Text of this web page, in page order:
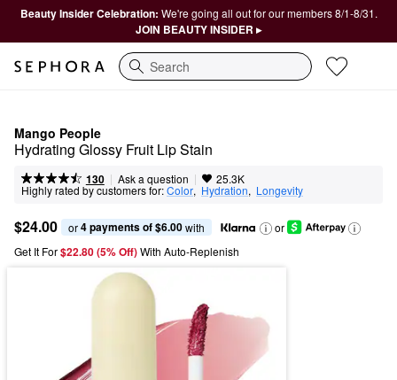
Beauty Insider Celebration: We're going all out for our members 8/1-8/31.
JOIN BEAUTY INSIDER ▸
Search
Mango People
Hydrating Glossy Fruit Lip Stain
130 | Ask a question | 25.3K
Highly rated by customers for:Color, Hydration, Longevity
$24.00 or 4 payments of $6.00 with
or
Get It For$22.80 (5% Off) With Auto-Replenish